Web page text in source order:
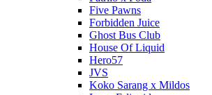
Five Pawns
Forbidden Juice
Ghost Bus Club
House Of Liquid
Hero57
JVS
Koko Sarang x Mildos